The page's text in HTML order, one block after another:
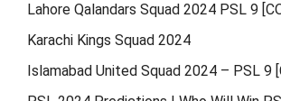
Lahore Qalandars Squad 2024 PSL 9
Karachi Kings Squad 2024
Islamabad United Squad 2024 – PSL 9